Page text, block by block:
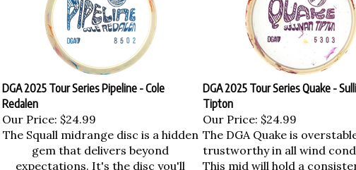
DGA 2025 Tour Series Pipeline - Cole
Redalen
Our Price: $24.99
DGA 2025 Tour Series Quake -
Tipton
Our Price: $24.99
The Squall midrange disc is a hidden
gem that delivers beyond
expectations. It's the disc you'll
The DGA Quake is
trustworthy in all wind
This mid will hold a